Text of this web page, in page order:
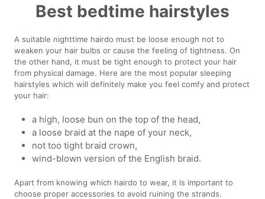
Best bedtime hairstyles
A suitable nighttime hairdo must be loose enough not to
weaken your hair bulbs or cause the feeling of tightness. On
the other hand, it must be tight enough to protect your hair
from physical damage. Here are the most popular sleeping
hairstyles which will definitely make you feel comfy and protect
your hair:
a high, loose bun on the top of the head,
a loose braid at the nape of your neck,
not too tight braid crown,
wind-blown version of the English braid.
Apart from knowing which hairdo to wear, it is important to
choose proper accessories to avoid ruining the strands.